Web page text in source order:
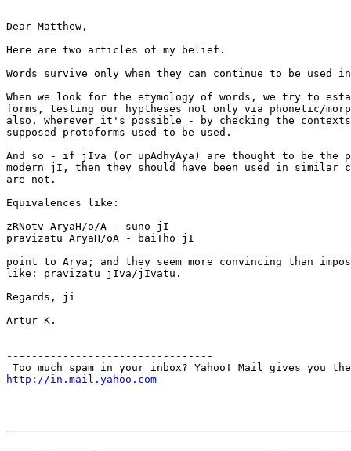
Dear Matthew,
Here are two articles of my belief.
Words survive only when they can continue to be used
When we look for the etymology of words, we try to
forms, testing our hyptheses not only via phonetic/
also, wherever it's possible - by checking the
supposed protoforms used to be used.
And so - if jIva (or upAdhyAya) are thought to be the
modern jI, then they should have been used in similar
are not.
Equivalences like:
zRNotv AryaH/o/A - suno jI
pravizatu AryaH/oA - baiTho jI
point to Arya; and they seem more convincing than
like: pravizatu jIva/jIvatu.
Regards, ji
Artur K.
---------------------------------
http://in.mail.yahoo.com